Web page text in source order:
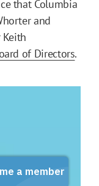
that Columbia
and
Keith
of Directors.